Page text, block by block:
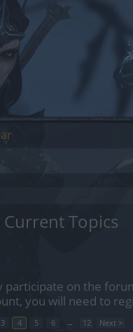
Topics
participate on the
you will need to
3 4 5 6 → 12 Next >